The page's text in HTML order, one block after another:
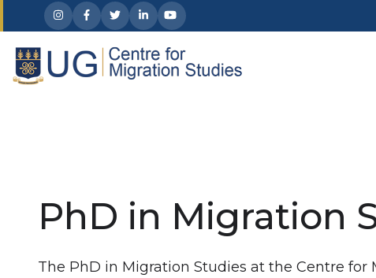
Skip to main content
PhD in Migration
The PhD in Migration Studies at the Centre for